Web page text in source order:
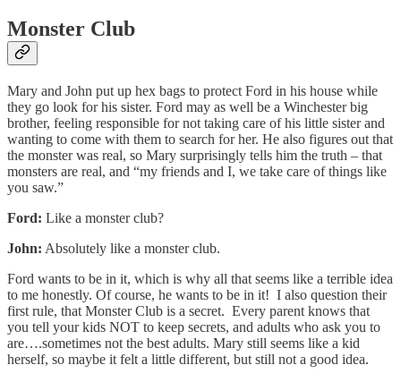
Monster Club
Mary and John put up hex bags to protect Ford in his house while
they go look for his sister. Ford may as well be a Winchester big
brother, feeling responsible for not taking care of his little sister and
wanting to come with them to search for her. He also figures out that
the monster was real, so Mary surprisingly tells him the truth – that
monsters are real, and “my friends and I, we take care of things like
you saw.”
Ford: Like a monster club?
John: Absolutely like a monster club.
Ford wants to be in it, which is why all that seems like a terrible idea
to me honestly. Of course, he wants to be in it! I also question their
first rule, that Monster Club is a secret. Every parent knows that
you tell your kids NOT to keep secrets, and adults who ask you to
are….sometimes not the best adults. Mary still seems like a kid
herself, so maybe it felt a little different, but still not a good idea.